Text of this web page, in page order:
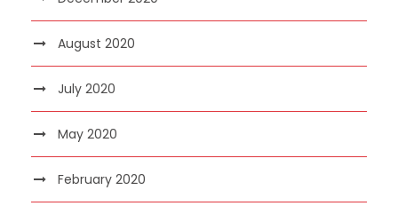
August 2020
July 2020
May 2020
February 2020